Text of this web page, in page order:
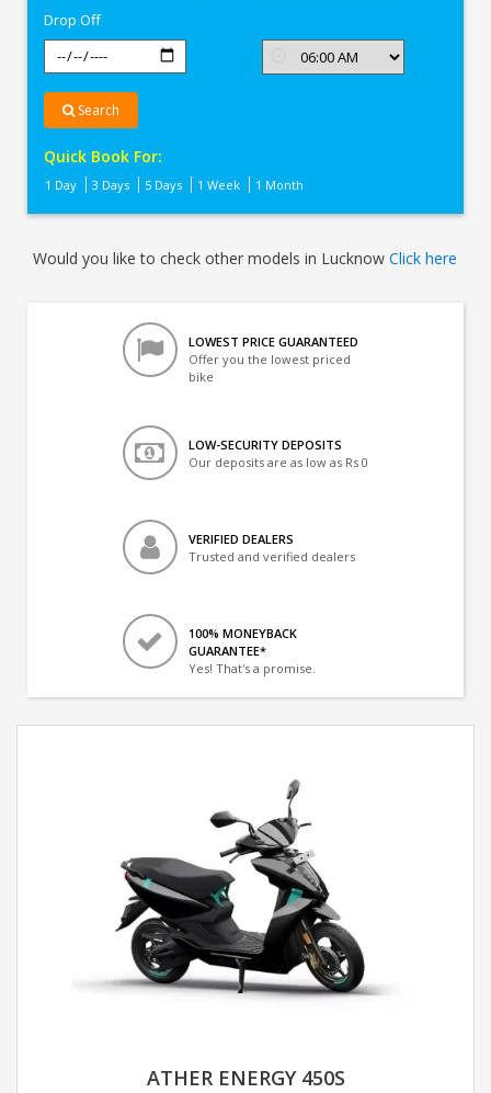
Drop Off
Search
Quick Book For:
1 Day 3 Days 5 Days 1 Week 1 Month
Would you like to check other models in LucknowClick here
LOWEST PRICE GUARANTEED
Offer you the lowest priced
bike
LOW-SECURITY DEPOSITS
Our deposits are as low as Rs 0
VERIFIED DEALERS
Trusted and verified dealers
100% MONEYBACK
GUARANTEE*
Yes! That's a promise.
ATHER ENERGY 450S